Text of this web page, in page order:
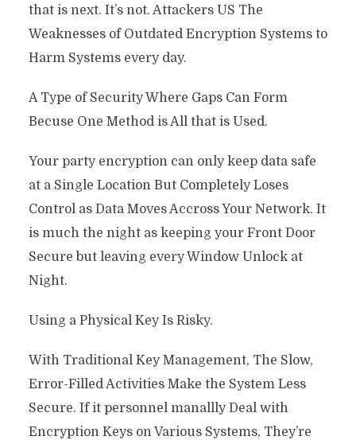
that is next. It’s not. Attackers US The
Weaknesses of Outdated Encryption Systems to
Harm Systems every day.
A Type of Security Where Gaps Can Form
Becuse One Method is All that is Used.
Your party encryption can only keep data safe
at a Single Location But Completely Loses
Control as Data Moves Accross Your Network. It
is much the night as keeping your Front Door
Secure but leaving every Window Unlock at
Night.
Using a Physical Key Is Risky.
With Traditional Key Management, The Slow,
Error-Filled Activities Make the System Less
Secure. If it personnel manallly Deal with
Encryption Keys on Various Systems, They’re